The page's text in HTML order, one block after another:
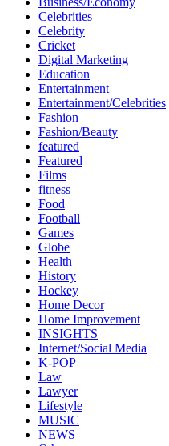
Celebrities
Celebrity
Cricket
Digital Marketing
Education
Entertainment
Entertainment/Celebrities
Fashion
Fashion/Beauty
featured
Featured
Films
fitness
Food
Football
Games
Globe
Health
History
Hockey
Home Decor
Home Improvement
INSIGHTS
Internet/Social Media
K-POP
Law
Lawyer
Lifestyle
MUSIC
NEWS